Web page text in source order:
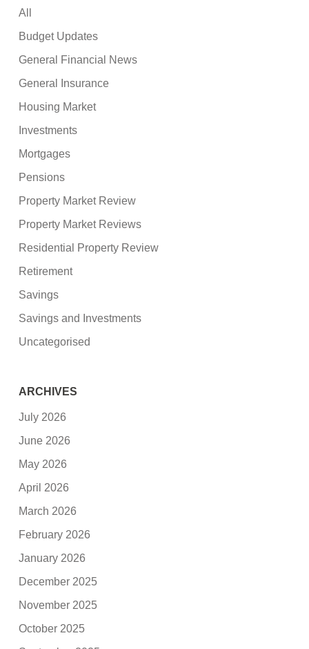
All
Budget Updates
General Financial News
General Insurance
Housing Market
Investments
Mortgages
Pensions
Property Market Review
Property Market Reviews
Residential Property Review
Retirement
Savings
Savings and Investments
Uncategorised
ARCHIVES
July 2026
June 2026
May 2026
April 2026
March 2026
February 2026
January 2026
December 2025
November 2025
October 2025